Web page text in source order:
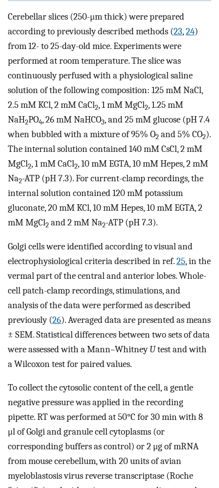
Cerebellar slices (250-μm thick) were prepared
according to previously described methods (23,24)
from 12- to 25-day-old mice. Experiments were
performed at room temperature. The slice was
continuously perfused with a physiological saline
solution of the following composition: 125 mM NaCl,
2.5 mM KCl, 2 mM CaCl2, 1 mM MgCl2, 1.25 mM
NaH2PO4, 26 mM NaHCO3, and 25 mM glucose (pH 7.4
when bubbled with a mixture of 95% O2 and 5% CO2).
The internal solution contained 140 mM CsCl, 2 mM
MgCl2, 1 mM CaCl2, 10 mM EGTA, 10 mM Hepes, 2 mM
Na2-ATP (pH 7.3). For current-clamp recordings, the
internal solution contained 120 mM potassium
gluconate, 20 mM KCl, 10 mM Hepes, 10 mM EGTA, 2
mM MgCl2 and 2 mM Na2-ATP (pH 7.3).
Golgi cells were identified according to visual and
electrophysiological criteria described in ref.25, in the
vermal part of the central and anterior lobes. Whole-
cell patch-clamp recordings, stimulations, and
analysis of the data were performed as described
previously (26). Averaged data are presented as means
± SEM. Statistical differences between two sets of data
were assessed with a Mann–WhitneyUtest and with
a Wilcoxon test for paired values.
To collect the cytosolic content of the cell, a gentle
negative pressure was applied in the recording
pipette. RT was performed at 50°C for 30 min with 8
μl of Golgi and granule cell cytoplasms (or
corresponding buffers as control) or 2 μg of mRNA
from mouse cerebellum, with 20 units of avian
myeloblastosis virus reverse transcriptase (Roche